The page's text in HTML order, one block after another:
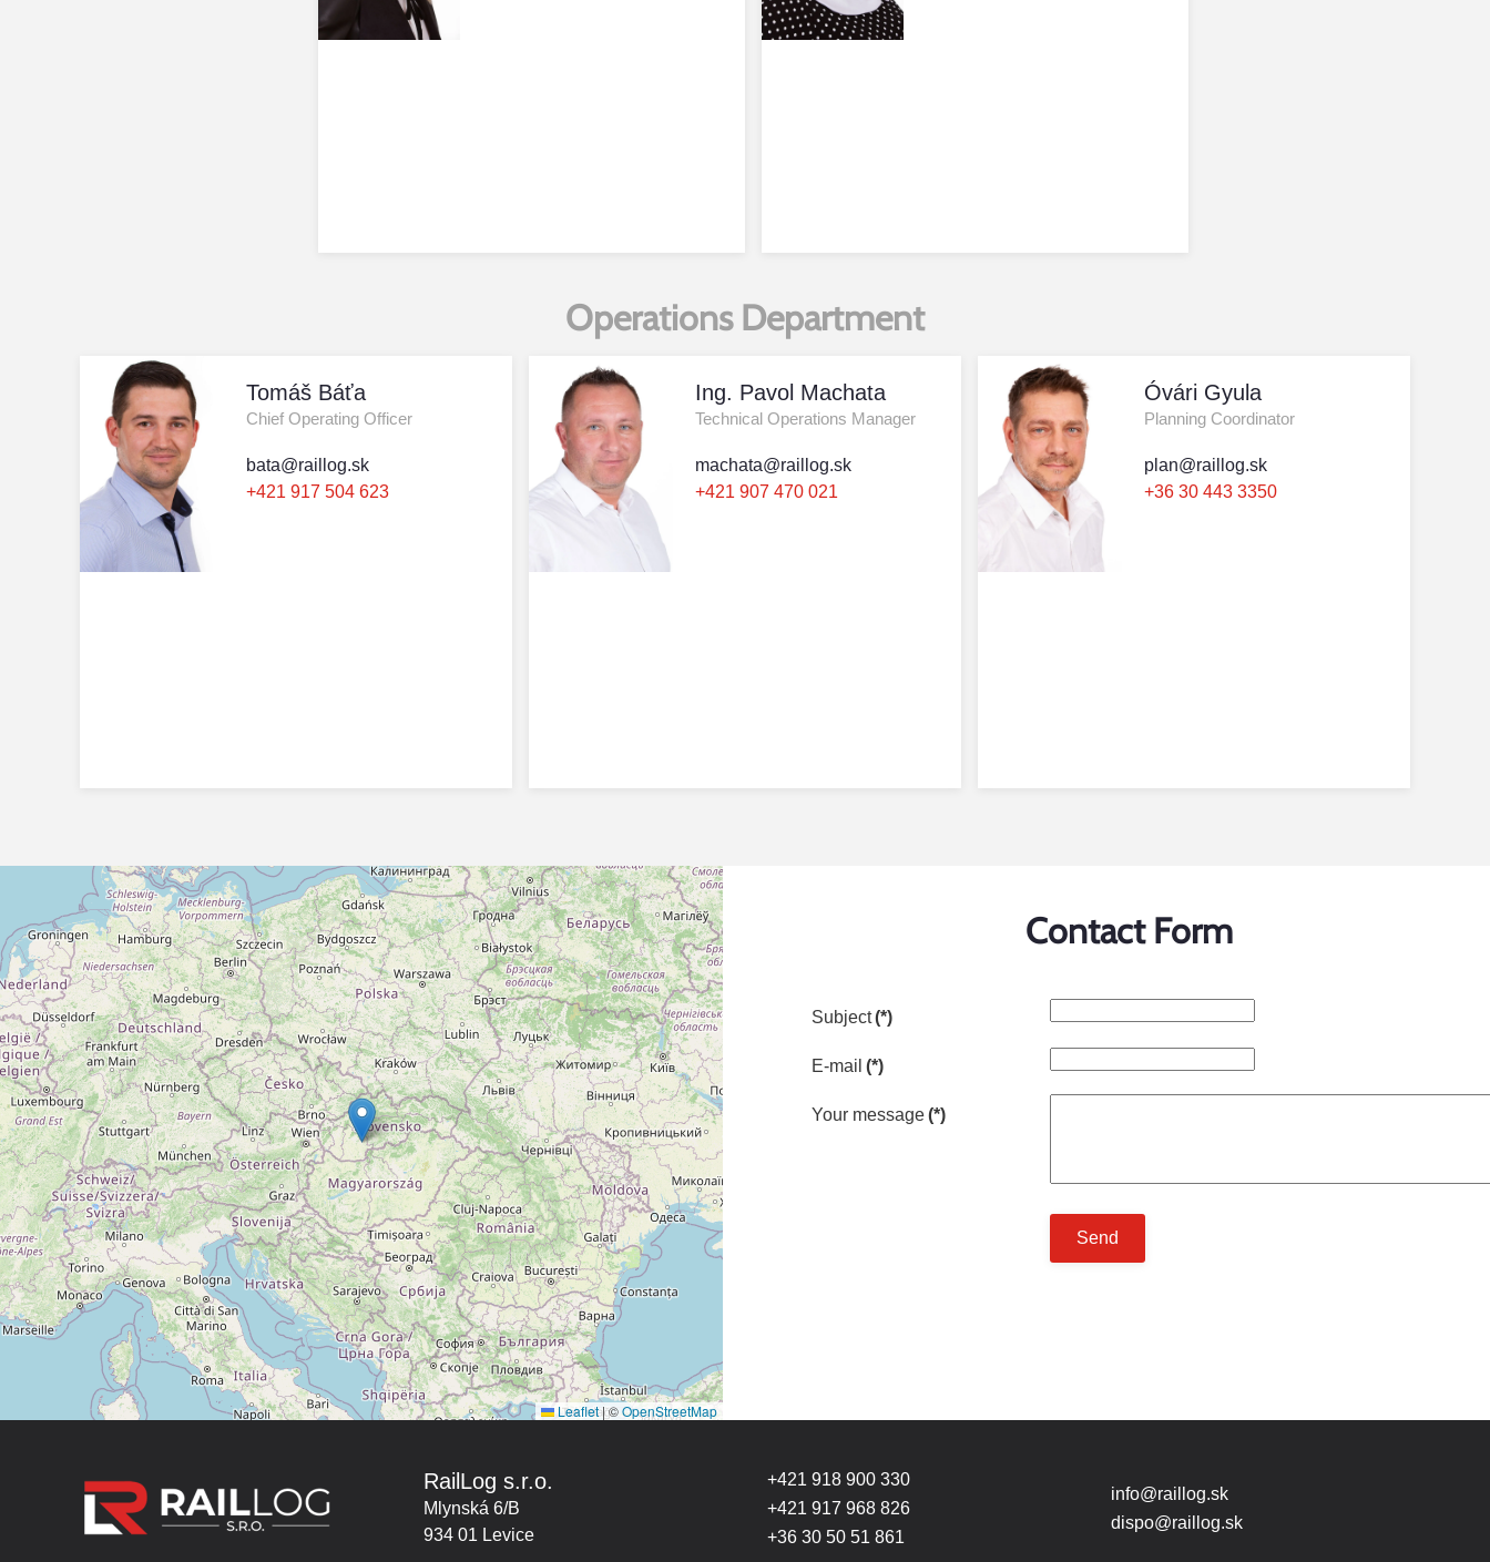
Operations Department
Tomáš Báťa
Chief Operating Officer
bata@raillog.sk
+421 917 504 623
Ing. Pavol Machata
Technical Operations Manager
machata@raillog.sk
+421 907 470 021
Óvári Gyula
Planning Coordinator
plan@raillog.sk
+36 30 443 3350
Leaflet |©OpenStreetMap
Contact Form
Subject(*)
E-mail (*)
Your message(*)
Send
RailLog s.r.o.
Mlynská 6/B
934 01 Levice
+421 918 900 330
+421 917 968 826
+36 30 50 51 861
info@raillog.sk
dispo@raillog.sk